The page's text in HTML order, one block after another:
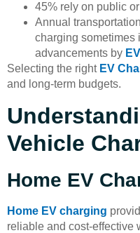
45% rely on public
Annual
charging sometimes
advancements by
Selecting the right EV
and long-term budgets.
Vehicle
Home EV
Home EV charging
reliable and cost-effective